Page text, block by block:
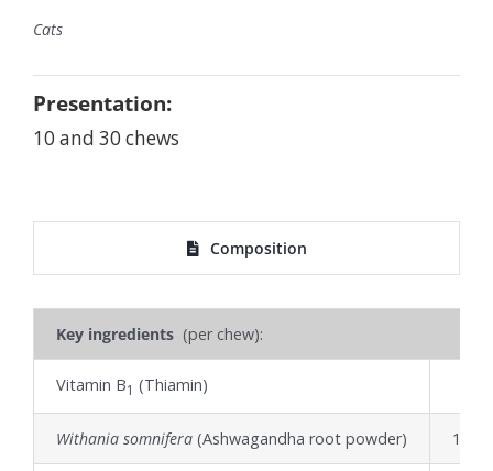
Cats
Presentation:
10 and 30 chews
Composition
Key ingredients (per chew):
Vitamin B1 (Thiamin)
Withania somnifera (Ashwagandha root powder)